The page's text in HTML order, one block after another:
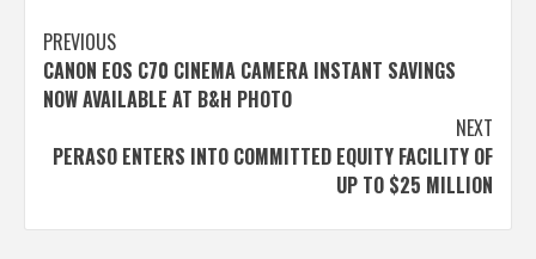
Post
navigation
PREVIOUS
CANON EOS C70 CINEMA CAMERA INSTANT SAVINGS
NOW AVAILABLE AT B&H PHOTO
NEXT
PERASO ENTERS INTO COMMITTED EQUITY FACILITY OF
UP TO $25 MILLION